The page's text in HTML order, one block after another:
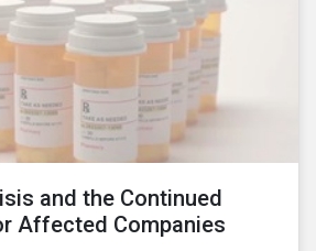
and the Continued
Affected Companies